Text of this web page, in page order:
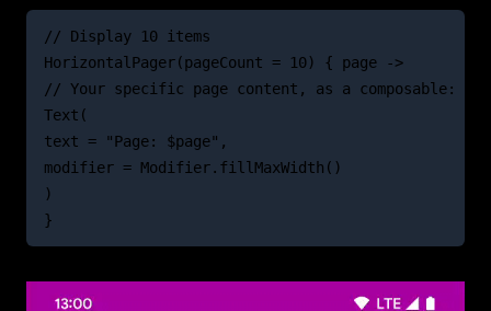
// Display 10 items
HorizontalPager(pageCount = 10) { page ->
// Your specific page content, as a composable:
Text(
text = "Page: $page",
modifier = Modifier.fillMaxWidth()
)
}